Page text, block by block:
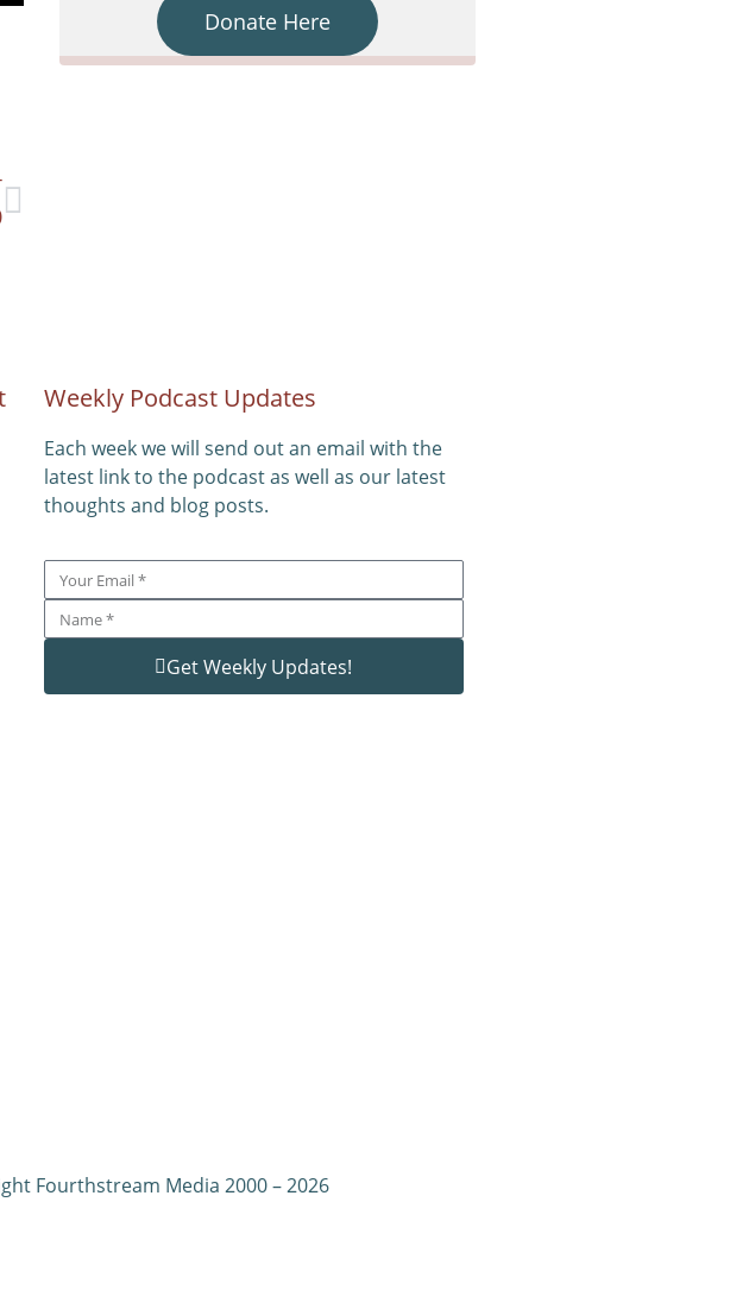
Donate Here
Weekly Podcast Updates
Each week we will send out an email with the
latest link to the podcast as well as our latest
thoughts and blog posts.
Get Weekly Updates!
Fourthstream Media 2000 – 2026